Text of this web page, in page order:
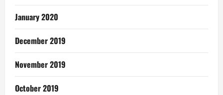
January 2020
December 2019
November 2019
October 2019